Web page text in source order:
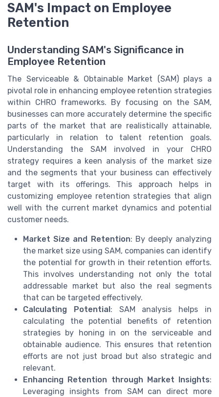
SAM's Impact on Employee
Retention
Understanding SAM's Significance in
Employee Retention
The Serviceable & Obtainable Market (SAM) plays a
pivotal role in enhancing employee retention strategies
within CHRO frameworks. By focusing on the SAM,
businesses can more accurately determine the specific
parts of the market that are realistically attainable,
particularly in relation to talent retention goals.
Understanding the SAM involved in your CHRO
strategy requires a keen analysis of the market size
and the segments that your business can effectively
target with its offerings. This approach helps in
customizing employee retention strategies that align
well with the current market dynamics and potential
customer needs.
Market Size and Retention: By deeply analyzing
the market size using SAM, companies can identify
the potential for growth in their retention efforts.
This involves understanding not only the total
addressable market but also the real segments
that can be targeted effectively.
Calculating Potential : SAM analysis helps in
calculating the potential benefits of retention
strategies by honing in on the serviceable and
obtainable audience. This ensures that retention
efforts are not just broad but also strategic and
relevant.
Enhancing Retention through Market Insights:
Leveraging insights from SAM can direct more